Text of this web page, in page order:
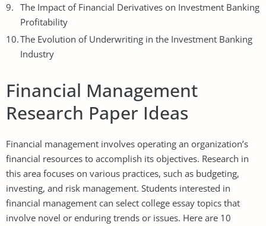
The Impact of Financial Derivatives on Investment Banking
Profitability
The Evolution of Underwriting in the Investment Banking
Industry
Financial Management
Research Paper Ideas
Financial management involves operating an organization’s
financial resources to accomplish its objectives. Research in
this area focuses on various practices, such as budgeting,
investing, and risk management. Students interested in
financial management can select college essay topics that
involve novel or enduring trends or issues. Here are 10